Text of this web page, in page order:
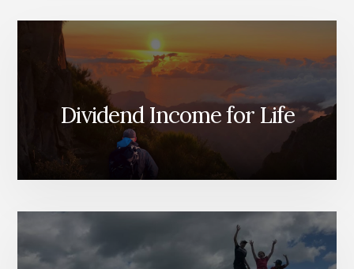
Dividend Income for Life